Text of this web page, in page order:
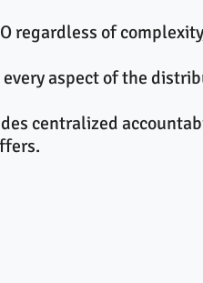
regardless of
aspect of the
centralized